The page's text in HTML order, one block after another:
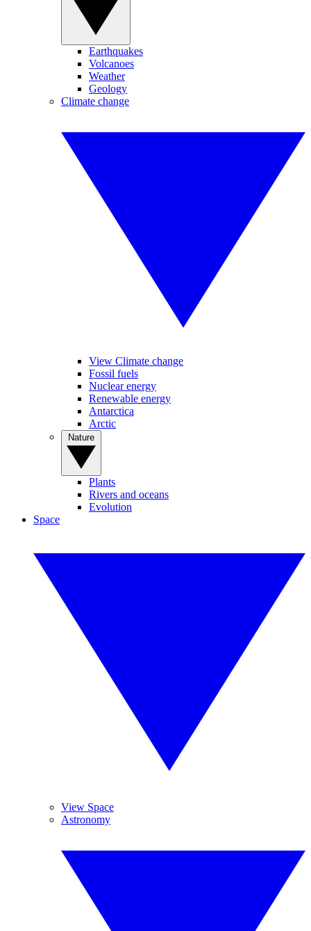
Earthquakes
Volcanoes
Weather
Geology
Climate change
View Climate change
Fossil fuels
Nuclear energy
Renewable energy
Antarctica
Arctic
Plants
Rivers and oceans
Evolution
Space
View Space
Astronomy